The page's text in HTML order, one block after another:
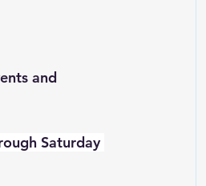
and
Saturday